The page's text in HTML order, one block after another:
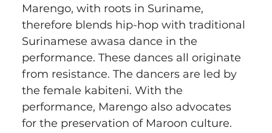
Marengo, with roots in Suriname,
therefore blends hip-hop with traditional
Surinamese awasa dance in the
performance. These dances all originate
from resistance. The dancers are led by
the female kabiteni. With the
performance, Marengo also advocates
for the preservation of Maroon culture.